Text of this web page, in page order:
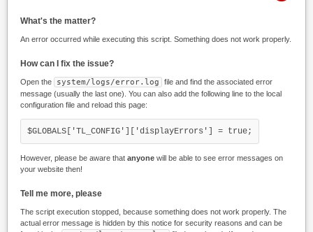
What's the matter?
An error occurred while executing this script. Something does not work properly.
How can I fix the issue?
Open the system/logs/error.log
file and find the associated error
message (usually the last one). You can also add the following line to the local
configuration file and reload this page:
$GLOBALS['TL_CONFIG']['displayErrors'] = true;
However, please be aware that anyone will be able to see error messages on
your website then!
Tell me more, please
The script execution stopped, because something does not work properly. The
actual error message is hidden by this notice for security reasons and can be